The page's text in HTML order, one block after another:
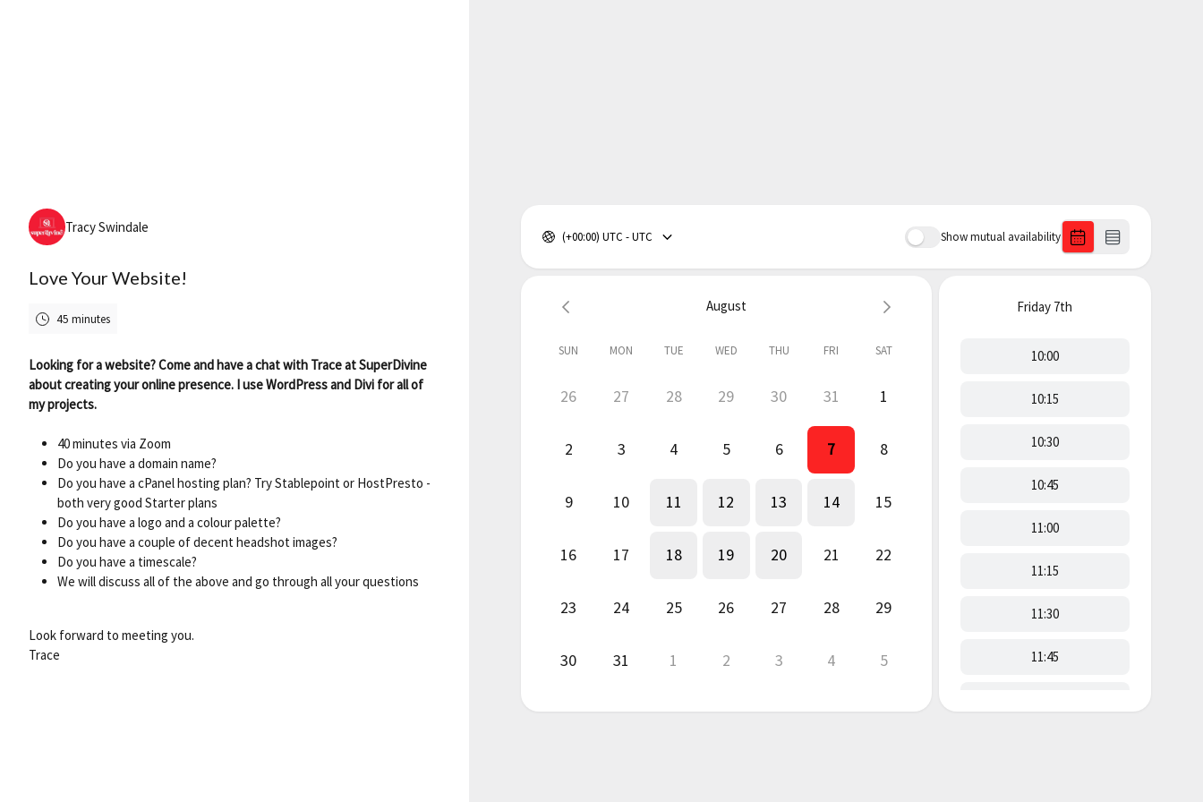
Tracy Swindale
Love Your Website!
45 minutes
Looking for a website? Come and have a chat with Trace at SuperDivine
about creating your online presence. I use WordPress and Divi for all of
my projects.
40 minutes via Zoom
Do you have a domain name?
Do you have a cPanel hosting plan? Try Stablepoint or HostPresto -
both very good Starter plans
Do you have a logo and a colour palette?
Do you have a couple of decent headshot images?
Do you have a timescale?
We will discuss all of the above and go through all your questions
Look forward to meeting you.
Trace
Show mutual availability
(+00:00) UTC - UTC
August
SUN MON TUE WED THU FRI SAT
26 27 28 29 30 31 1
2 3 4 5 6 7 8
9 10 11 12 13 14 15
16 17 18 19 20 21 22
23 24 25 26 27 28 29
30 31 1 2 3 4 5
Friday 7th
10:00
10:15
10:30
10:45
11:00
11:15
11:30
11:45